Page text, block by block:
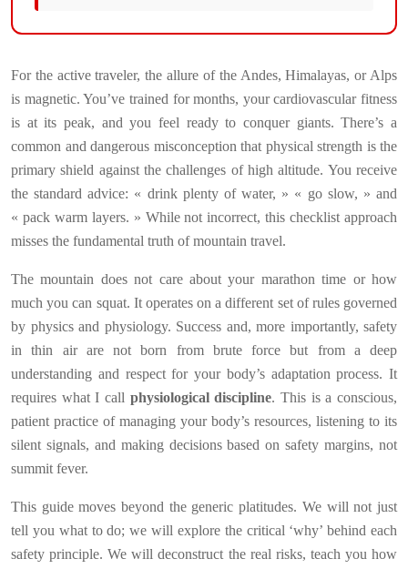
For the active traveler, the allure of the Andes, Himalayas, or Alps
is magnetic. You’ve trained for months, your cardiovascular fitness
is at its peak, and you feel ready to conquer giants. There’s a
common and dangerous misconception that physical strength is the
primary shield against the challenges of high altitude. You receive
the standard advice: « drink plenty of water, » « go slow, » and
« pack warm layers. » While not incorrect, this checklist approach
misses the fundamental truth of mountain travel.
The mountain does not care about your marathon time or how
much you can squat. It operates on a different set of rules governed
by physics and physiology. Success and, more importantly, safety
in thin air are not born from brute force but from a deep
understanding and respect for your body’s adaptation process. It
requires what I call physiological discipline. This is a conscious,
patient practice of managing your body’s resources, listening to its
silent signals, and making decisions based on safety margins, not
summit fever.
This guide moves beyond the generic platitudes. We will not just
tell you what to do; we will explore the critical ‘why’ behind each
safety principle. We will deconstruct the real risks, teach you how